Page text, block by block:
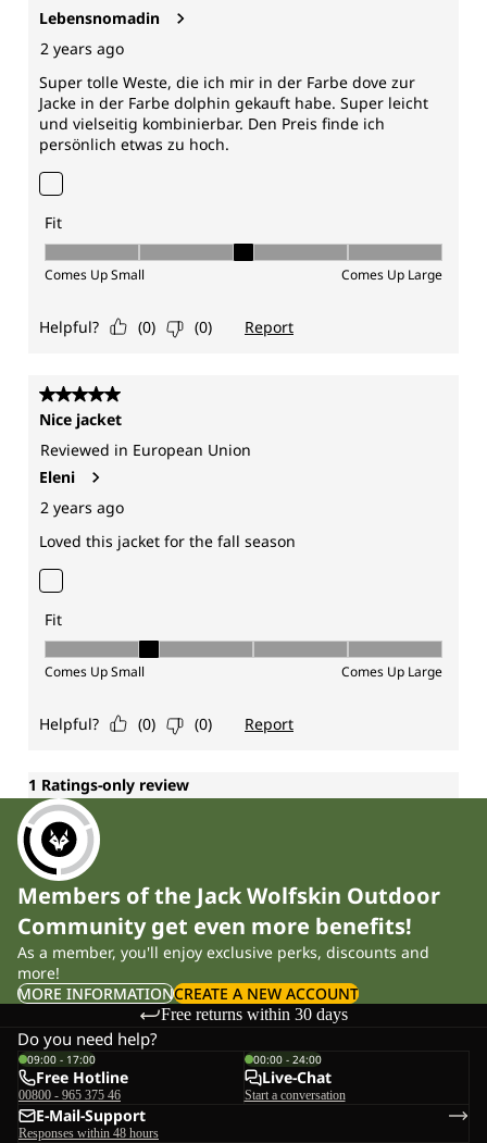
Members of the Jack Wolfskin Outdoor
Community get even more benefits!
As a member, you'll enjoy exclusive perks, discounts and
more!
MORE INFORMATIONCREATE A NEW ACCOUNT
Free returns within 30 days
Do you need help?
09:00 - 17:00
Free Hotline
00800 - 965 375 46
00:00 - 24:00
Live-Chat
Start a conversation
E-Mail-Support
Responses within 48 hours